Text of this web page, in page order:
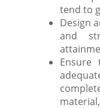
tend to
Design
and